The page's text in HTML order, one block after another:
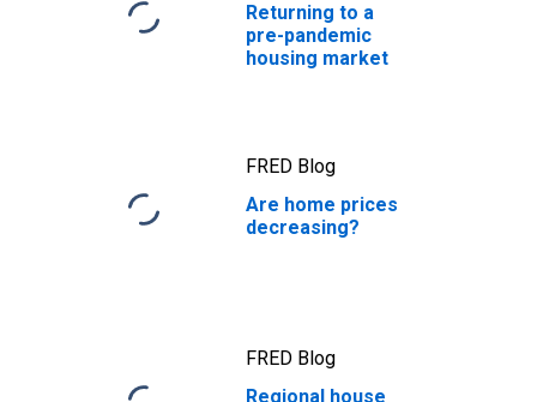
Returning to a
pre-pandemic
housing market
FRED Blog
Are home prices
decreasing?
FRED Blog
Regional house